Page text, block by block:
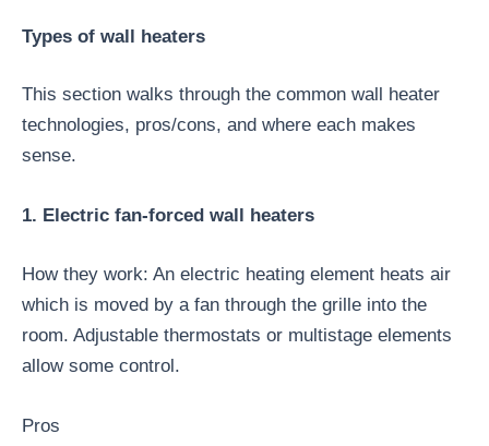
Types of wall heaters
This section walks through the common wall heater
technologies, pros/cons, and where each makes
sense.
1. Electric fan-forced wall heaters
How they work: An electric heating element heats air
which is moved by a fan through the grille into the
room. Adjustable thermostats or multistage elements
allow some control.
Pros